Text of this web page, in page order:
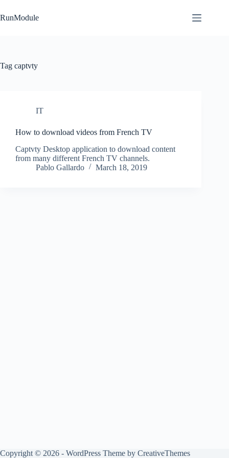
to
content
RunModule
Tag captvty
IT
How to download videos from French TV
Captvty Desktop application to download content
from many different French TV channels.
Pablo Gallardo
March 18, 2019
Copyright © 2026 - WordPress Theme by CreativeThemes